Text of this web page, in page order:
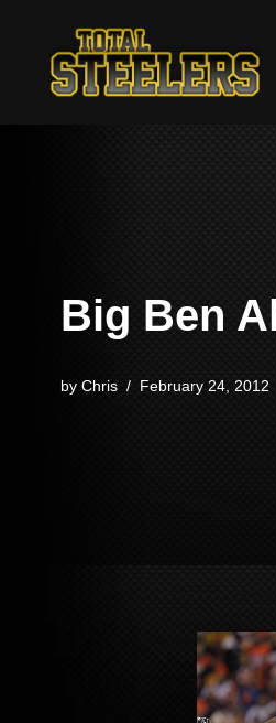
Skip
Big Ben
by Chris February 24, 2012